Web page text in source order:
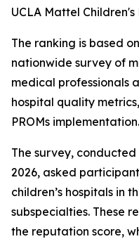
UCLA Mattel Children's
The ranking is based
nationwide survey of
medical professionals
hospital quality
PROMs implementation.
The survey,
2026, asked
children’s hospitals in
subspecialties. These
the reputation score,